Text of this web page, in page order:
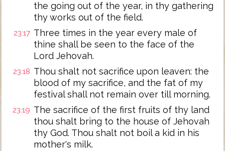
the going out of the year, in thy gathering
thy works out of the field.
23:17 Three times in the year every male of
thine shall be seen to the face of the
Lord Jehovah.
23:18 Thou shalt not sacrifice upon leaven: the
blood of my sacrifice, and the fat of my
festival shall not remain over till morning.
23:19 The sacrifice of the first fruits of thy land
thou shalt bring to the house of Jehovah
thy God. Thou shalt not boil a kid in his
mother's milk.